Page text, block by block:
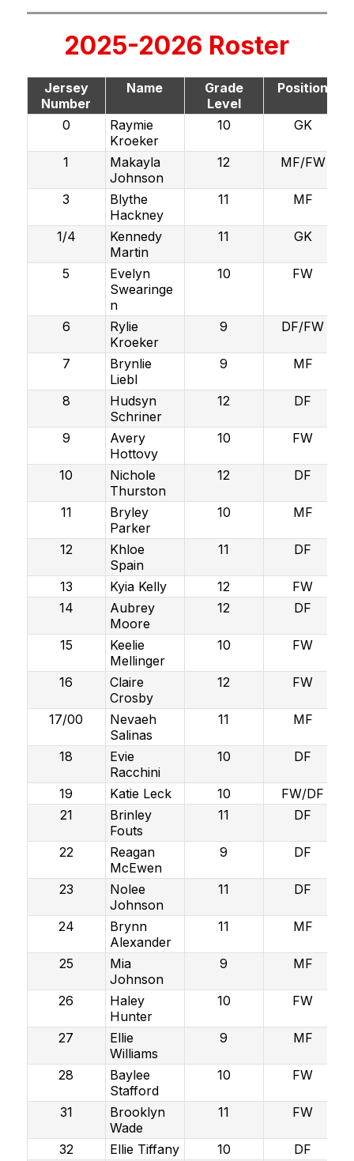
2025-2026 Roster
Jersey
Number
Name
Grade
Level
Position
0
Raymie
Kroeker
10 GK
1
Makayla
Johnson
12 MF/FW
3
Blythe
Hackney
11 MF
1/4
Kennedy
Martin
11 GK
5
Evelyn
Swearinge
n
10 FW
6
Rylie
Kroeker
9 DF/FW
7
Brynlie
Liebl
9 MF
8
Hudsyn
Schriner
12 DF
9
Avery
Hottovy
10 FW
10
Nichole
Thurston
12 DF
11
Bryley
Parker
10 MF
12
Khloe
Spain
11 DF
13 Kyia Kelly 12
FW
14
Aubrey
Moore
12 DF
15
Keelie
Mellinger
10 FW
16
Claire
Crosby
12 FW
17/00
Nevaeh
Salinas
11 MF
18
Evie
Racchini
10 DF
19 Katie Leck 10
FW/DF
21
Brinley
Fouts
11 DF
22
Reagan
McEwen
9 DF
23
Nolee
Johnson
11 DF
24
Brynn
Alexander
11 MF
25
Mia
Johnson
9 MF
26
Haley
Hunter
10 FW
27
Ellie
Williams
9 MF
28
Baylee
Stafford
10 FW
31
Brooklyn
Wade
11 FW
32 Ellie Tiffany 10
DF